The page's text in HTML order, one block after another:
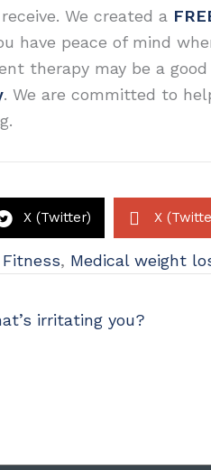
We created a
have peace of mind
therapy may be a
. We are committed to
X (Twitter) X
, Medical weight
irritating you?